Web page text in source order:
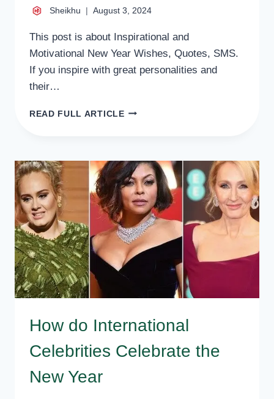
Sheikhu August 3, 2024
This post is about Inspirational and
Motivational New Year Wishes, Quotes, SMS.
If you inspire with great personalities and
their…
READ FULL ARTICLEINSPIRATIONAL
YEAR
WISHES,
QUOTES,
SMS
How do International
Celebrities Celebrate the
New Year